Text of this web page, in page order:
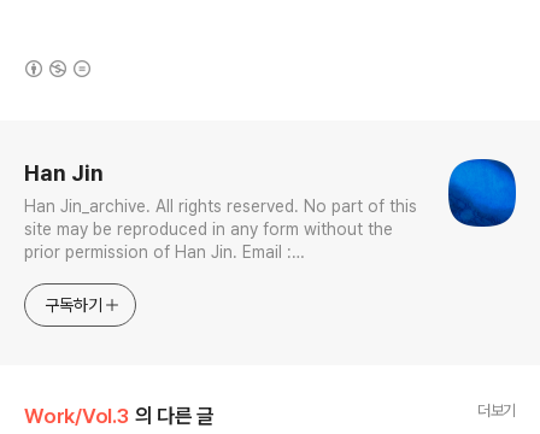
Han Jin
Han Jin_archive. All rights reserved. No part of this
site may be reproduced in any form without the
prior permission of Han Jin. Email :
Visual & Sonic Arts Avid Certified Pro Tools
Specialist
구독하기
Work/Vol.3 의 다른 글 더보기